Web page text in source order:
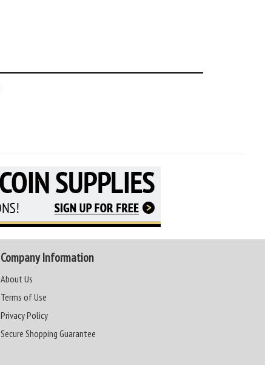
Company Information
About Us
Terms of Use
Privacy Policy
Secure Shopping Guarantee